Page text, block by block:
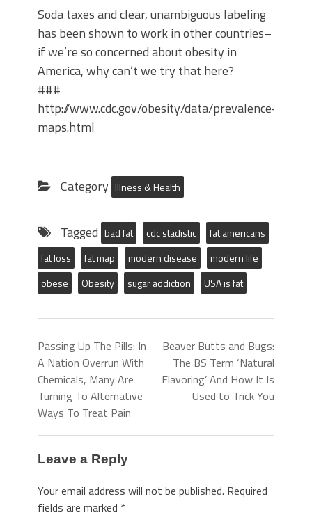
Soda taxes and clear, unambiguous labeling
has been shown to work in other countries–
if we’re so concerned about obesity in
America, why can’t we try that here?
###
http://www.cdc.gov/obesity/data/prevalence-
maps.html
Category Illness & Health
Tagged bad fat cdc stadistic
fat americans
fat loss
fat map modern disease
modern life
obese
Obesity sugar addiction USA is fat
Passing Up The Pills: In
A Nation Overrun With
Chemicals, Many Are
Turning To Alternative
Ways To Treat Pain
Beaver Butts and Bugs:
The BS Term ‘Natural
Flavoring’ And How It Is
Used to Trick You
Leave a Reply
Your email address will not be published. Required
fields are marked *